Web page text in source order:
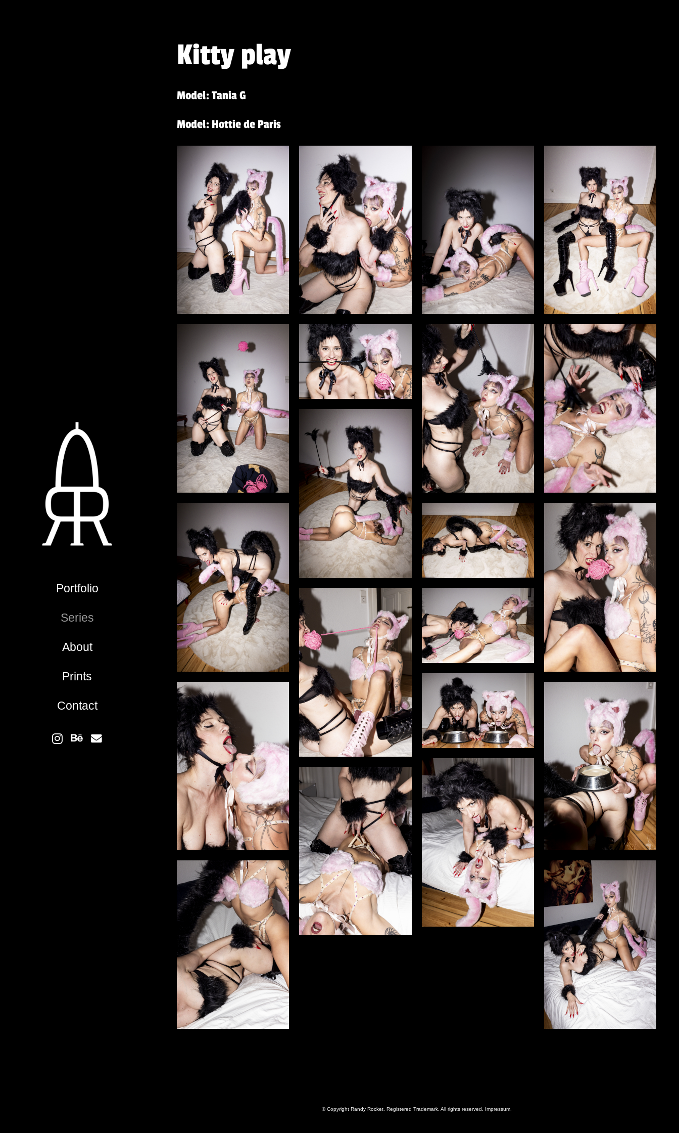
Portfolio
Series
About
Prints
Contact
Kitty play
Model: Tania G
Model: Hottie de Paris
© Copyright Randy Rocket. Registered Trademark. All rights reserved. Impressum.